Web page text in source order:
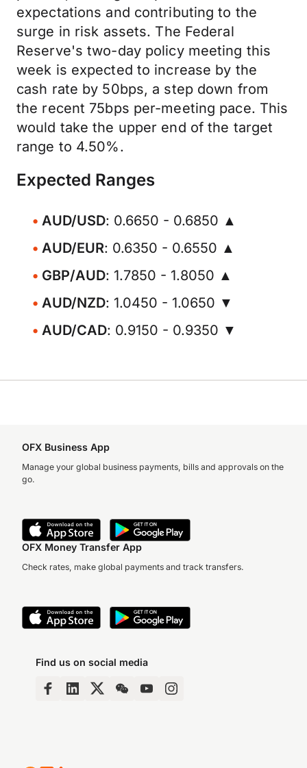
expectations and contributing to the
surge in risk assets. The Federal
Reserve's two-day policy meeting this
week is expected to increase by the
cash rate by 50bps, a step down from
the recent 75bps per-meeting pace. This
would take the upper end of the target
range to 4.50%.
Expected Ranges
AUD/USD: 0.6650 - 0.6850 ▲
AUD/EUR: 0.6350 - 0.6550 ▲
GBP/AUD: 1.7850 - 1.8050 ▲
AUD/NZD: 1.0450 - 1.0650 ▼
AUD/CAD: 0.9150 - 0.9350 ▼
OFX Business App
Manage your global business payments, bills and approvals on the
go.
OFX Money Transfer App
Check rates, make global payments and track transfers.
Find us on social media